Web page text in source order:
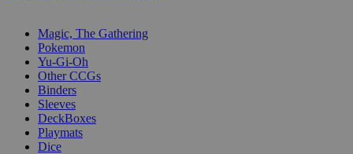
Magic, The Gathering
Pokemon
Yu-Gi-Oh
Other CCGs
Binders
Sleeves
DeckBoxes
Playmats
Dice